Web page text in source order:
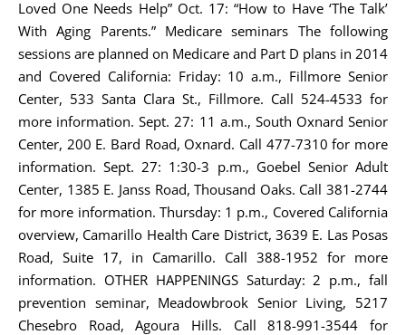
Loved One Needs Help” Oct. 17: “How to Have ‘The Talk’
With Aging Parents.” Medicare seminars The following
sessions are planned on Medicare and Part D plans in 2014
and Covered California: Friday: 10 a.m., Fillmore Senior
Center, 533 Santa Clara St., Fillmore. Call 524-4533 for
more information. Sept. 27: 11 a.m., South Oxnard Senior
Center, 200 E. Bard Road, Oxnard. Call 477-7310 for more
information. Sept. 27: 1:30-3 p.m., Goebel Senior Adult
Center, 1385 E. Janss Road, Thousand Oaks. Call 381-2744
for more information. Thursday: 1 p.m., Covered California
overview, Camarillo Health Care District, 3639 E. Las Posas
Road, Suite 17, in Camarillo. Call 388-1952 for more
information. OTHER HAPPENINGS Saturday: 2 p.m., fall
prevention seminar, Meadowbrook Senior Living, 5217
Chesebro Road, Agoura Hills. Call 818-991-3544 for